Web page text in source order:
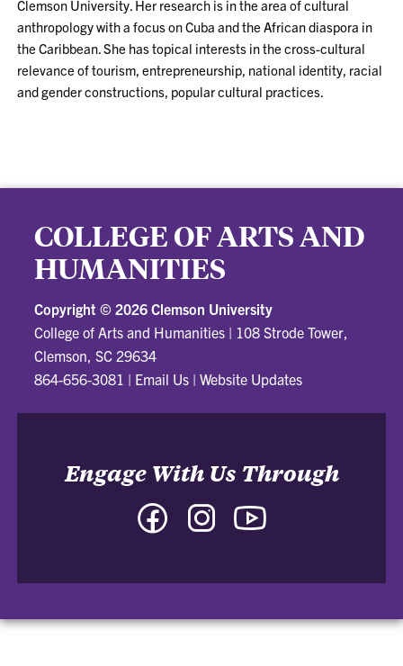
Clemson University. Her research is in the area of cultural
anthropology with a focus on Cuba and the African diaspora in
the Caribbean. She has topical interests in the cross-cultural
relevance of tourism, entrepreneurship, national identity, racial
and gender constructions, popular cultural practices.
COLLEGE OF ARTS AND
HUMANITIES
Copyright © 2026 Clemson University
College of Arts and Humanities | 108 Strode Tower,
Clemson, SC 29634
864-656-3081 | Email Us |Website Updates
Engage With Us Through
Facebook
and
Instagram
and
and